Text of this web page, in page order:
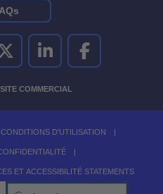
INSTAGRAMSUR YOUTUBE
UNITED RENTALS SUR TWITTER
UNITED RENTALS SUR
UNITED RENTALS
COMMERCIAL
CONDITIONS D'UTILISATION |
|
DES CHANCES ET ACCESSIBILITÉ STATEMENTS